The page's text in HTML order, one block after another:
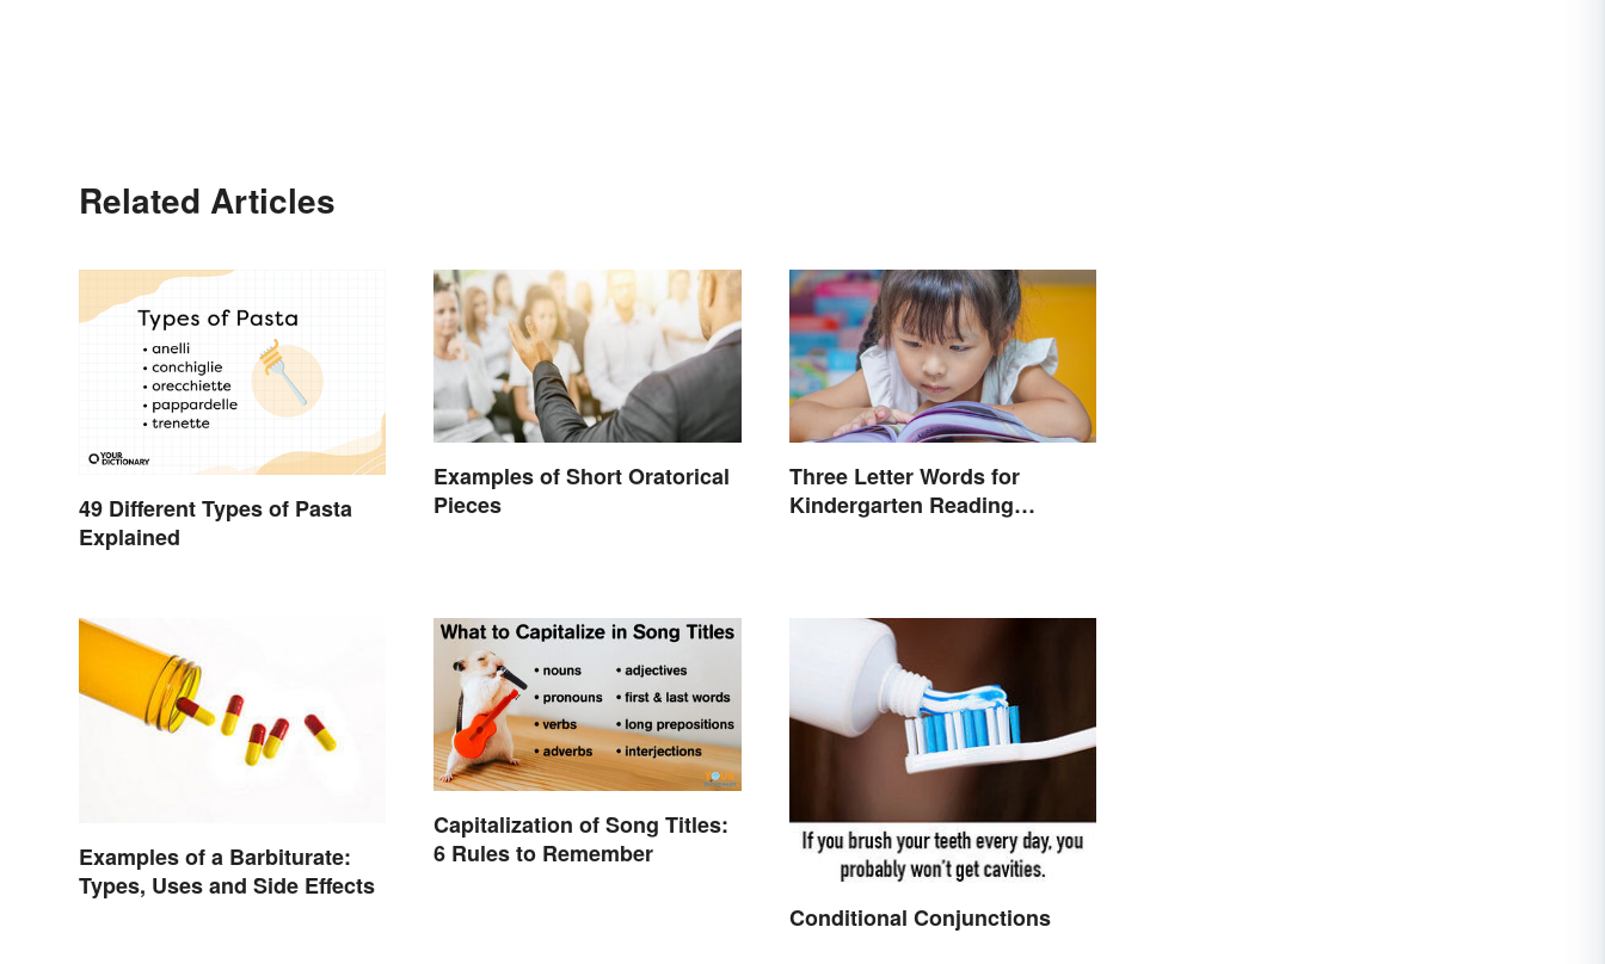
Related Articles
49 Different Types of Pasta
Explained
Examples of Short Oratorical
Pieces
Three Letter Words for
Kindergarten Reading
Examples of a Barbiturate:
Types, Uses and Side Effects
Capitalization of Song Titles:
6 Rules to Remember
Conditional Conjunctions